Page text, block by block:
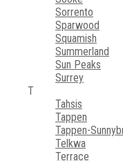
Sorrento
Sparwood
Squamish
Summerland
Sun Peaks
Surrey
T
Tahsis
Tappen
Tappen-
Telkwa
Terrace